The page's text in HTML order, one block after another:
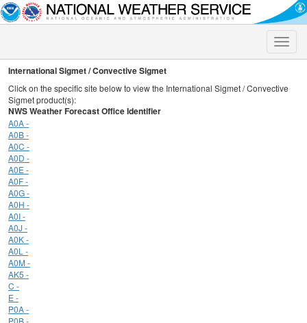
Toggle
International Sigmet / Convective Sigmet
Click on the specific site below to view the International Sigmet / Convective
Sigmet product(s):
NWS Weather Forecast Office Identifier
A0A -
A0B -
A0C -
A0D -
A0E -
A0F -
A0G -
A0H -
A0I -
A0J -
A0K -
A0L -
A0M -
AK5 -
C -
E -
P0A -